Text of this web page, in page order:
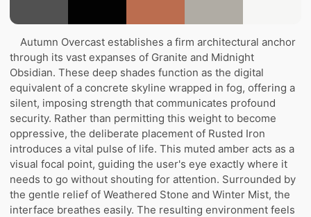
Autumn Overcast establishes a firm architectural anchor
through its vast expanses of Granite and Midnight
Obsidian. These deep shades function as the digital
equivalent of a concrete skyline wrapped in fog, offering a
silent, imposing strength that communicates profound
security. Rather than permitting this weight to become
oppressive, the deliberate placement of Rusted Iron
introduces a vital pulse of life. This muted amber acts as a
visual focal point, guiding the user's eye exactly where it
needs to go without shouting for attention. Surrounded by
the gentle relief of Weathered Stone and Winter Mist, the
interface breathes easily. The resulting environment feels